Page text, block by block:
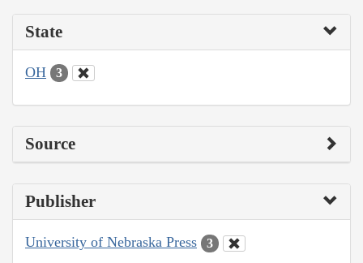
State
OH 3
Source
Publisher
University of Nebraska Press 3